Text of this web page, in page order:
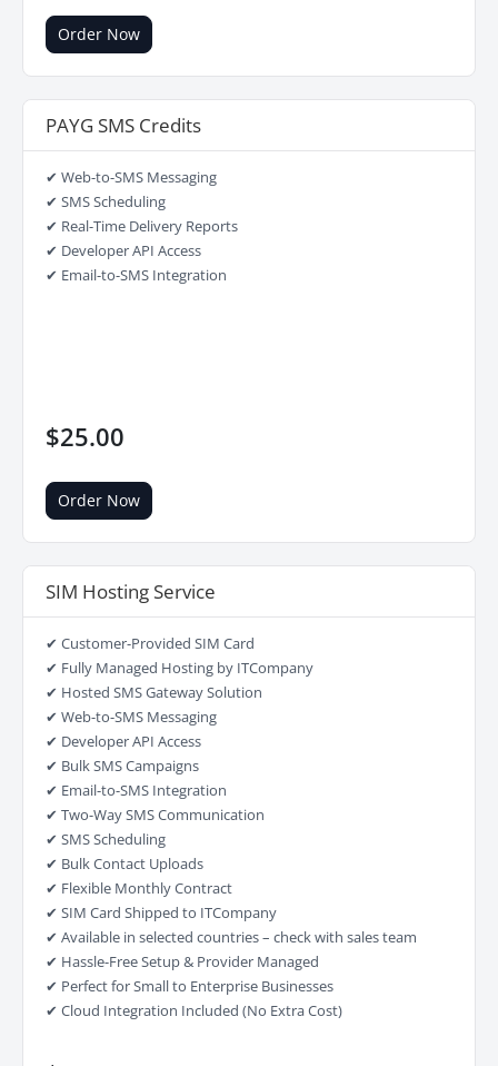
Order Now
PAYG SMS Credits
✔ Web-to-SMS Messaging
✔ SMS Scheduling
✔ Real-Time Delivery Reports
✔ Developer API Access
✔ Email-to-SMS Integration
$25.00
Order Now
SIM Hosting Service
✔ Customer-Provided SIM Card
✔ Fully Managed Hosting by ITCompany
✔ Hosted SMS Gateway Solution
✔ Web-to-SMS Messaging
✔ Developer API Access
✔ Bulk SMS Campaigns
✔ Email-to-SMS Integration
✔ Two-Way SMS Communication
✔ SMS Scheduling
✔ Bulk Contact Uploads
✔ Flexible Monthly Contract
✔ SIM Card Shipped to ITCompany
✔ Available in selected countries – check with sales team
✔ Hassle-Free Setup & Provider Managed
✔ Perfect for Small to Enterprise Businesses
✔ Cloud Integration Included (No Extra Cost)